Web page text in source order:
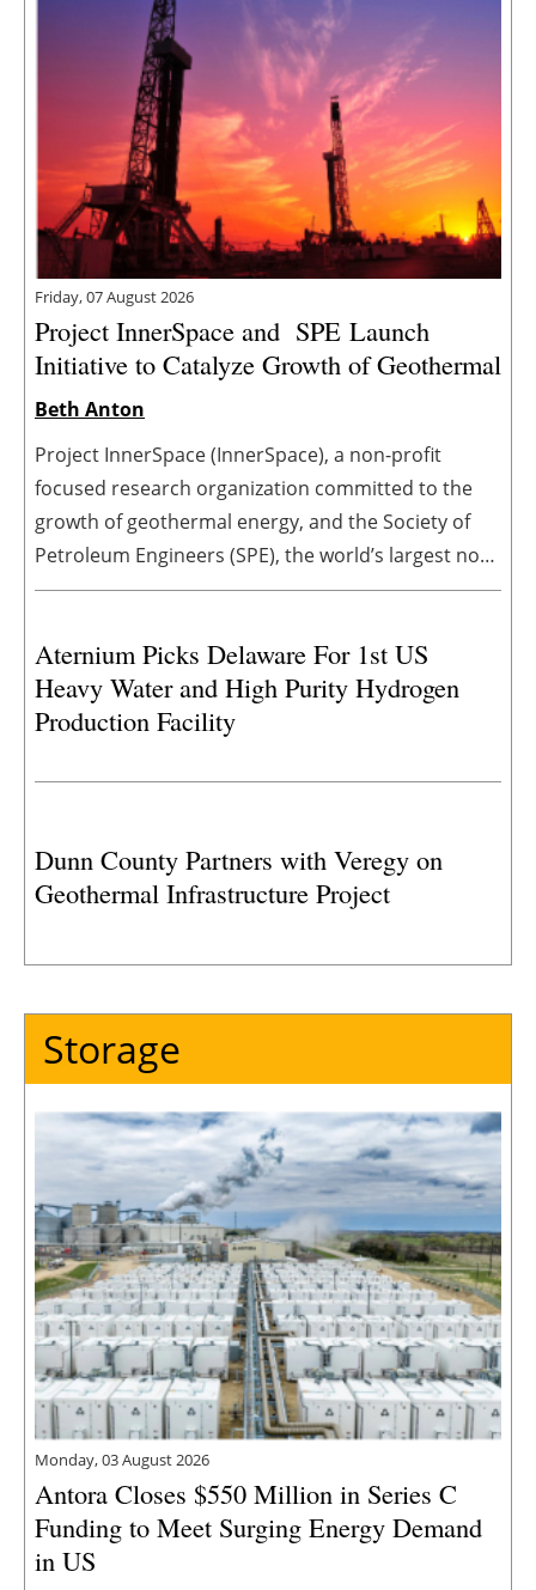
Friday, 07 August 2026
Project InnerSpace and SPE Launch
Initiative to Catalyze Growth of Geothermal
Beth Anton
Project InnerSpace (InnerSpace), a non-profit
focused research organization committed to the
growth of geothermal energy, and the Society of
Petroleum Engineers (SPE), the world’s largest non-
profit member organization for oil and gas
institutionalize geothermal as a durable technical
focus area across SPE’s core technical disciplines.
Aternium Picks Delaware For 1st US
Heavy Water and High Purity Hydrogen
Production Facility
Dunn County Partners with Veregy on
Geothermal Infrastructure Project
Storage
Monday, 03 August 2026
Antora Closes $550 Million in Series C
Funding to Meet Surging Energy Demand
in US